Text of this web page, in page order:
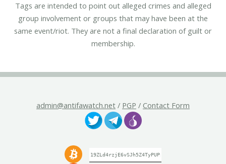
Tags are intended to point out alleged crimes and alleged
group involvement or groups that may have been at the
same event/riot. They are not a final declaration of guilt or
membership.
admin@antifawatch.net / PGP / Contact Form